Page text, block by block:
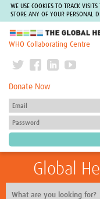
WE USE COOKIES TO TRACK
STORE ANY OF YOUR PERSONAL
The Global Health
WHO Collaborating Centre
Donate Now
Global